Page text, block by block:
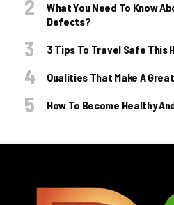
What You Need To Know
Defects?
3 Tips To Travel Safe This
Qualities That Make A
How To Become Healthy